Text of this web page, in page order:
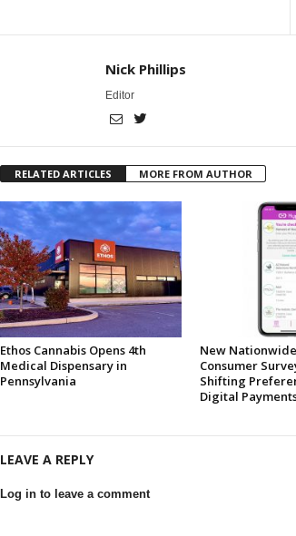
Nick Phillips
Editor
RELATED ARTICLES MORE FROM AUTHOR
Ethos Cannabis Opens 4th
Medical Dispensary in
Pennsylvania
New
Consumer
Shifting
Digital
LEAVE A REPLY
Log in to leave a comment